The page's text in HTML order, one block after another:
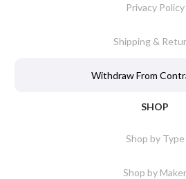
Privacy Policy
Shipping &
Withdraw From
SHOP
Shop by Type
Shop by Maker